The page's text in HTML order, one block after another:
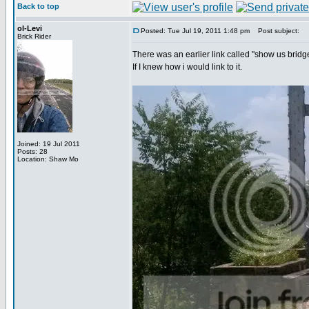
Back to top
ol-Levi
Brick Rider
Joined: 19 Jul 2011
Posts: 28
Location: Shaw Mo
Posted: Tue Jul 19, 2011 1:48 pm Post subject:
There was an earlier link called "show us
If I knew how i would link to it.